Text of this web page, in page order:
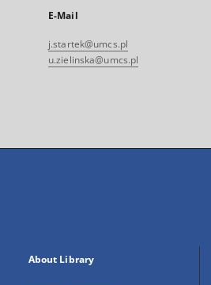
E-Mail
j.startek@umcs.pl
u.zielinska@umcs.pl
About Library